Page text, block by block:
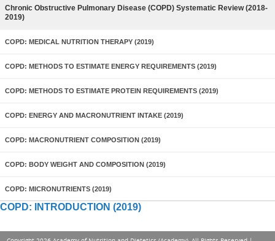
Chronic Obstructive Pulmonary Disease (COPD) Systematic Review (2018-
2019)
COPD: MEDICAL NUTRITION THERAPY (2019)
COPD: METHODS TO ESTIMATE ENERGY REQUIREMENTS (2019)
COPD: METHODS TO ESTIMATE PROTEIN REQUIREMENTS (2019)
COPD: ENERGY AND MACRONUTRIENT INTAKE (2019)
COPD: MACRONUTRIENT COMPOSITION (2019)
COPD: BODY WEIGHT AND COMPOSITION (2019)
COPD: MICRONUTRIENTS (2019)
COPD: INTRODUCTION (2019)